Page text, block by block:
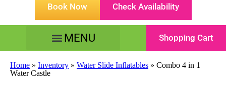
Book Now Check Availability
Shopping Cart
Home » Inventory » Water Slide Inflatables » Combo 4 in 1
Water Castle